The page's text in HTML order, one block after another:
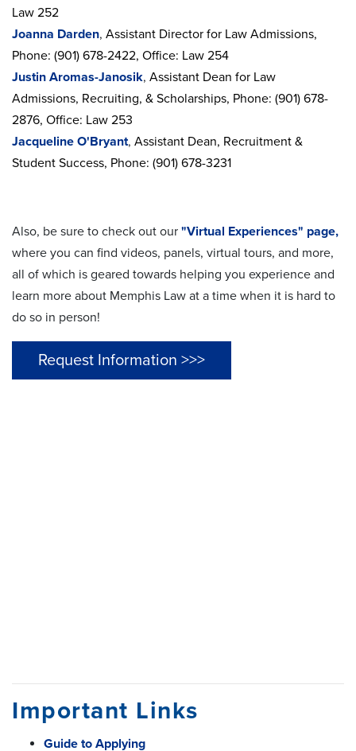
Law 252
Joanna Darden, Assistant Director for Law Admissions,
Phone: (901) 678-2422, Office: Law 254
Justin Aromas-Janosik, Assistant Dean for Law
Admissions, Recruiting, & Scholarships, Phone: (901) 678-
2876, Office: Law 253
Jacqueline O'Bryant, Assistant Dean, Recruitment &
Student Success, Phone: (901) 678-3231
Also, be sure to check out our "Virtual Experiences" page,
where you can find videos, panels, virtual tours, and more,
all of which is geared towards helping you experience and
learn more about Memphis Law at a time when it is hard to
do so in person!
Request Information >>>
Important Links
Guide to Applying